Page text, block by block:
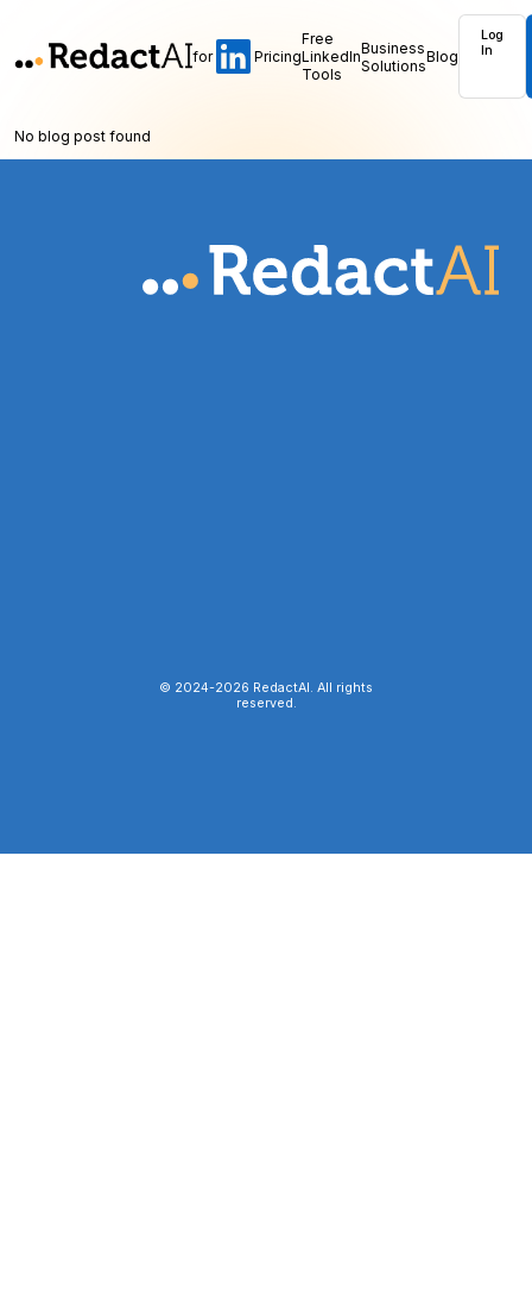
for Pricing
Free
LinkedIn
Tools
Business
SolutionsBlog
Log
In
No blog post found
© 2024-2026 RedactAI. All rights
reserved.